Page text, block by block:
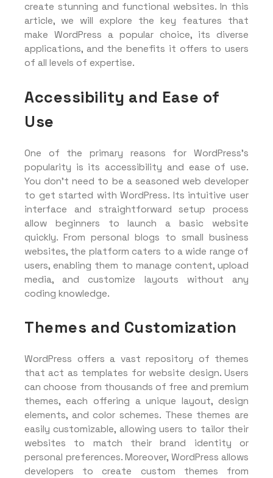
create stunning and functional websites. In this
article, we will explore the key features that
make WordPress a popular choice, its diverse
applications, and the benefits it offers to users
of all levels of expertise.
Accessibility and Ease of
Use
One of the primary reasons for WordPress’s
popularity is its accessibility and ease of use.
You don’t need to be a seasoned web developer
to get started with WordPress. Its intuitive user
interface and straightforward setup process
allow beginners to launch a basic website
quickly. From personal blogs to small business
websites, the platform caters to a wide range of
users, enabling them to manage content, upload
media, and customize layouts without any
coding knowledge.
Themes and Customization
WordPress offers a vast repository of themes
that act as templates for website design. Users
can choose from thousands of free and premium
themes, each offering a unique layout, design
elements, and color schemes. These themes are
easily customizable, allowing users to tailor their
websites to match their brand identity or
personal preferences. Moreover, WordPress allows
developers to create custom themes from